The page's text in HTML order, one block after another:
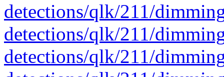
detections/qlk/211/
detections/qlk/211/
detections/qlk/211/